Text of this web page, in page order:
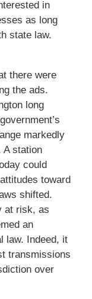
in
as long
state law.
there were
the ads.
long
markedly
A station
could
toward
shifted.
at risk, as
an
law. Indeed, it
transmissions
over